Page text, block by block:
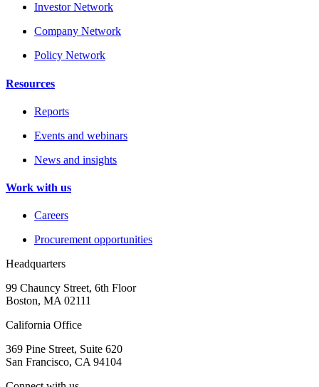
Investor Network
Company Network
Policy Network
Resources
Reports
Events and webinars
News and insights
Work with us
Careers
Procurement opportunities
Headquarters
99 Chauncy Street, 6th Floor
Boston, MA 02111
California Office
369 Pine Street, Suite 620
San Francisco, CA 94104